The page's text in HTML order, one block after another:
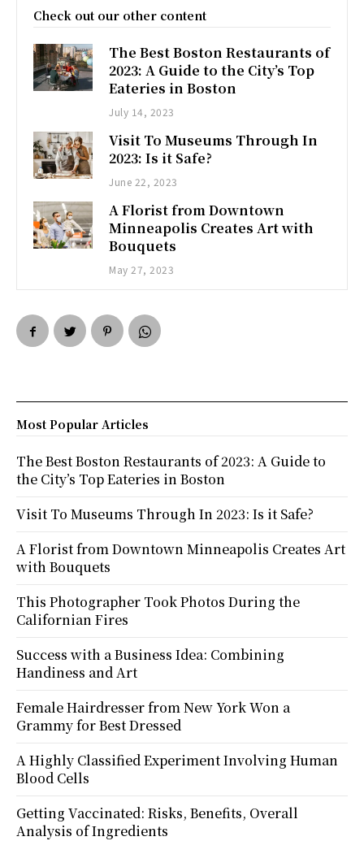
Check out our other content
The Best Boston Restaurants of
2023: A Guide to the City’s Top
Eateries in Boston
July 14, 2023
Visit To Museums Through In
2023: Is it Safe?
June 22, 2023
A Florist from Downtown
Minneapolis Creates Art with
Bouquets
May 27, 2023
Most Popular Articles
The Best Boston Restaurants of 2023: A Guide to
the City’s Top Eateries in Boston
Visit To Museums Through In 2023: Is it Safe?
A Florist from Downtown Minneapolis Creates Art
with Bouquets
This Photographer Took Photos During the
Californian Fires
Success with a Business Idea: Combining
Handiness and Art
Female Hairdresser from New York Won a
Grammy for Best Dressed
A Highly Classified Experiment Involving Human
Blood Cells
Getting Vaccinated: Risks, Benefits, Overall
Analysis of Ingredients